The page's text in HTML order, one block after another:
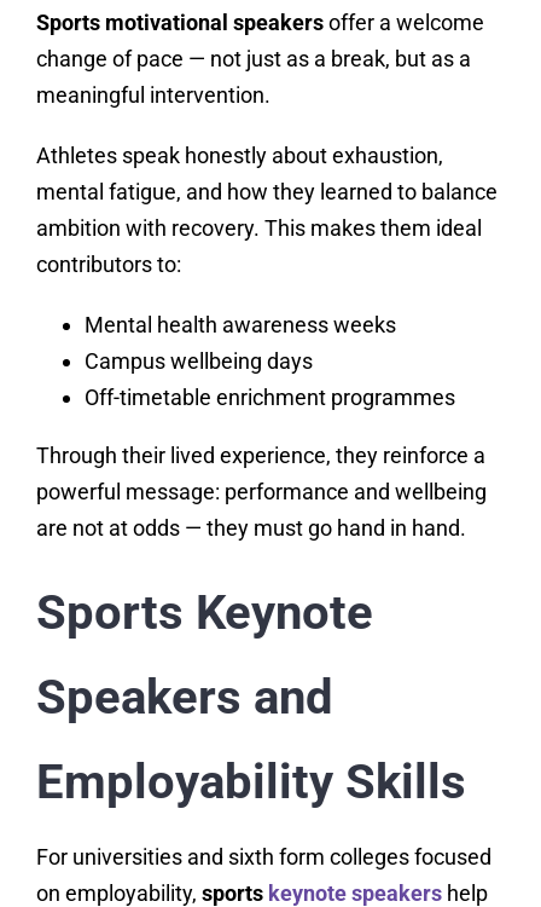
Sports motivational speakersoffer a welcome
change of pace — not just as a break, but as a
meaningful intervention.
Athletes speak honestly about exhaustion,
mental fatigue, and how they learned to balance
ambition with recovery. This makes them ideal
contributors to:
Mental health awareness weeks
Campus wellbeing days
Off-timetable enrichment programmes
Through their lived experience, they reinforce a
powerful message: performance and wellbeing
are not at odds — they must go hand in hand.
Sports Keynote
Speakers and
Employability Skills
For universities and sixth form colleges focused
on employability, sports keynote speakershelp